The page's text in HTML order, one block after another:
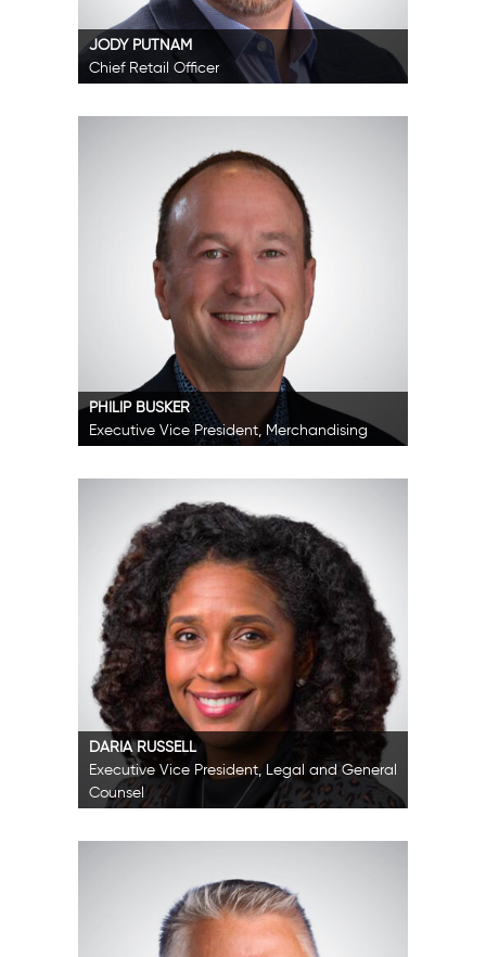
JODY PUTNAM
Chief Retail Officer
PHILIP BUSKER
Executive Vice President, Merchandising
DARIA RUSSELL
Executive Vice President, Legal and General
Counsel